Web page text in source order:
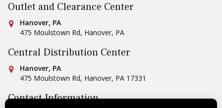
Outlet and Clearance Center
Conestoga Tile
Hanover, PA
475 Moulstown Rd, Hanover, PA
Central Distribution Center
Conestoga Tile
Hanover, PA
475 Moulstown Rd, Hanover, PA 17331
Contact Information